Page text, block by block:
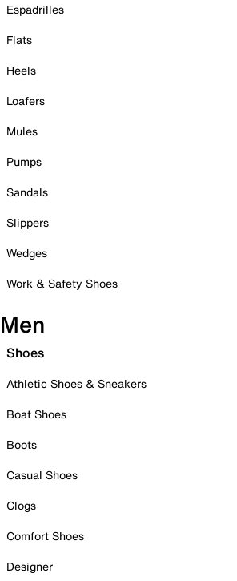
Espadrilles
Flats
Heels
Loafers
Mules
Pumps
Sandals
Slippers
Wedges
Work & Safety Shoes
Men
Shoes
Athletic Shoes & Sneakers
Boat Shoes
Boots
Casual Shoes
Clogs
Comfort Shoes
Designer